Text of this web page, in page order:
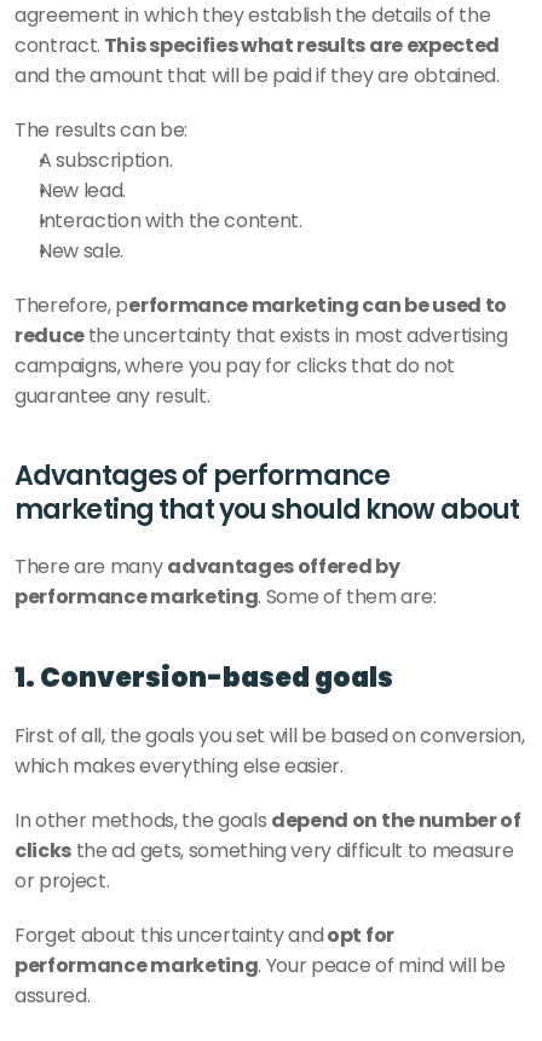
agreement in which they establish the details of the
contract.
and the amount that will be paid if they are obtained.
The results can be:
A subscription.
New lead.
Interaction with the content.
New sale.
Therefore, performance marketing can be used to
reduce the uncertainty that exists in most advertising
campaigns, where you pay for clicks that do not
guarantee any result.
Advantages of performance
marketing that you should know about
There are many advantages offered by
performance marketing. Some of them are:
1. Conversion-based goals
First of all, the goals you set will be based on conversion,
which makes everything else easier.
In other methods, the goals depend on the number of
clicks the ad gets, something very difficult to measure
or project.
Forget about this uncertainty and opt for
performance marketing. Your peace of mind will be
assured.